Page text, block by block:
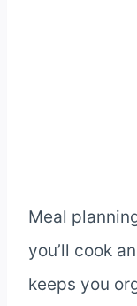
Meal
you’ll cook
keeps you